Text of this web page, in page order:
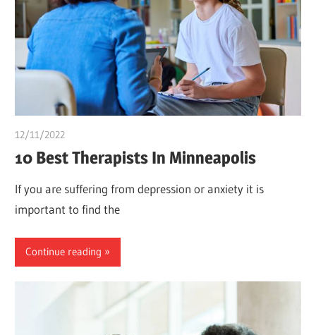
12/11/2022
10 Best Therapists In Minneapolis
If you are suffering from depression or anxiety it is
important to find the
Continue reading